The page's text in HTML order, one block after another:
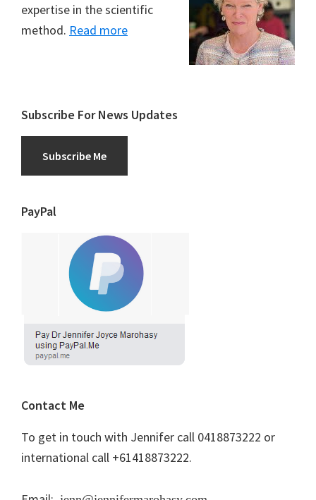
expertise in the scientific
method. Read more
Subscribe For News Updates
Subscribe Me
PayPal
Contact Me
To get in touch with Jennifer call 0418873222 or
international call +61418873222.